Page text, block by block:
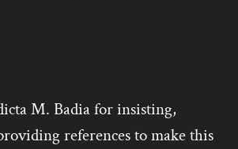
M. Badia for insisting,
references to make this